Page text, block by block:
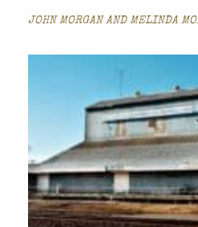
JOHN MORGAN AND MELINDA